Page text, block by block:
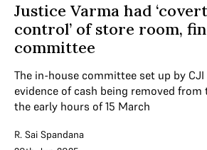
Justice Varma had
control’ of store room,
committee
The in-house committee set up by
evidence of cash being removed
the early hours of 15 March
R. Sai Spandana